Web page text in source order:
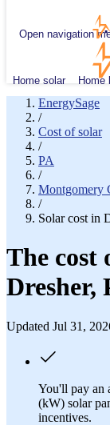
Open navigation
Home solar Home
EnergySage
/
Cost of solar
/
PA
/
Montgomery
/
Solar cost in
The cost
Dresher,
Updated Jul 31,
You'll pay an
(kW) solar
incentives.